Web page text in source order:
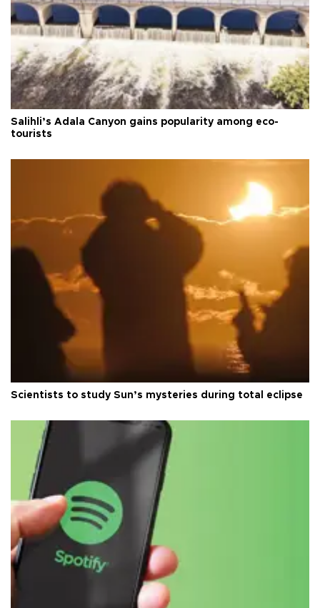
Salihli’s Adala Canyon gains popularity among eco-
tourists
Scientists to study Sun’s mysteries during total eclipse